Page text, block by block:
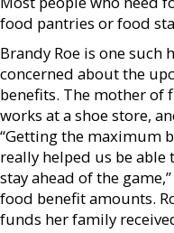
food pantries or food
Brandy Roe is one
concerned about the
benefits. The mother of
works at a shoe store,
“Getting the maximum
really helped us be
stay ahead of the
food benefit amounts.
funds her family